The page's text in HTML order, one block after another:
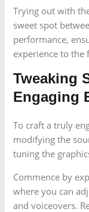
Trying out with
sweet spot
performance,
experience to the
Tweaking
Engaging
To craft a truly
modifying the
tuning the
Commence by
where you can
and voiceovers.